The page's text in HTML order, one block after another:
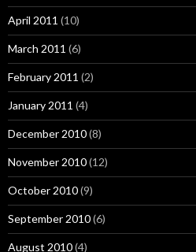
April 2011 (10)
March 2011 (6)
February 2011 (2)
January 2011 (4)
December 2010(8)
November 2010(12)
October 2010(9)
September 2010(6)
August 2010(4)